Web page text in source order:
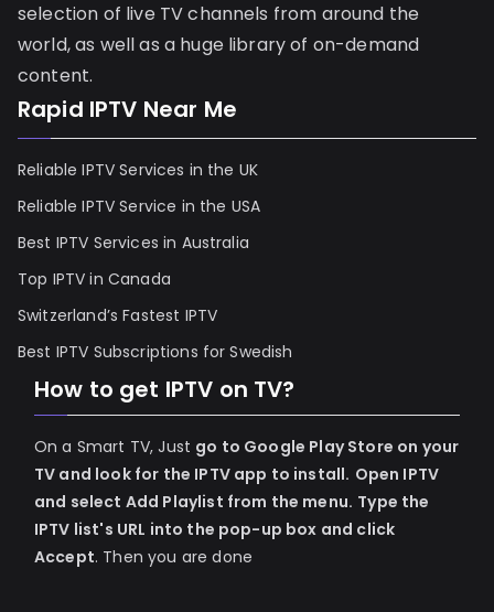
selection of live TV channels from around the
world, as well as a huge library of on-demand
content.
Rapid IPTV Near Me
Reliable IPTV Services in the UK
Reliable IPTV Service in the USA
Best IPTV Services in Australia
Top IPTV in Canada
Switzerland’s Fastest IPTV
Best IPTV Subscriptions for Swedish
How to get IPTV on TV?
On a Smart TV, Just go to Google Play Store on your
TV and look for the IPTV app to install. Open IPTV
and select Add Playlist from the menu. Type the
IPTV list's URL into the pop-up box and click
Accept. Then you are done